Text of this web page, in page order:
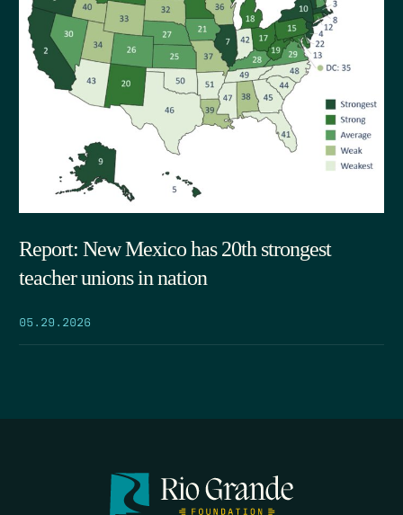
Report: New Mexico has 20th strongest
teacher unions in nation
05.29.2026